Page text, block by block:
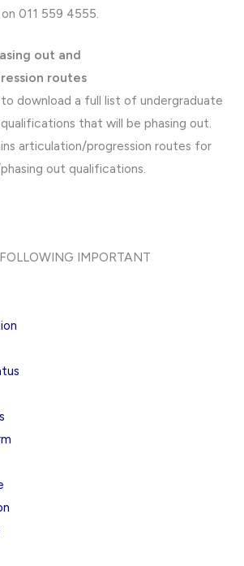
011 559 4555.
out and
routes
to download a full list of undergraduate
that will be phasing out.
articulation/progression routes for
out qualifications.
IMPORTANT